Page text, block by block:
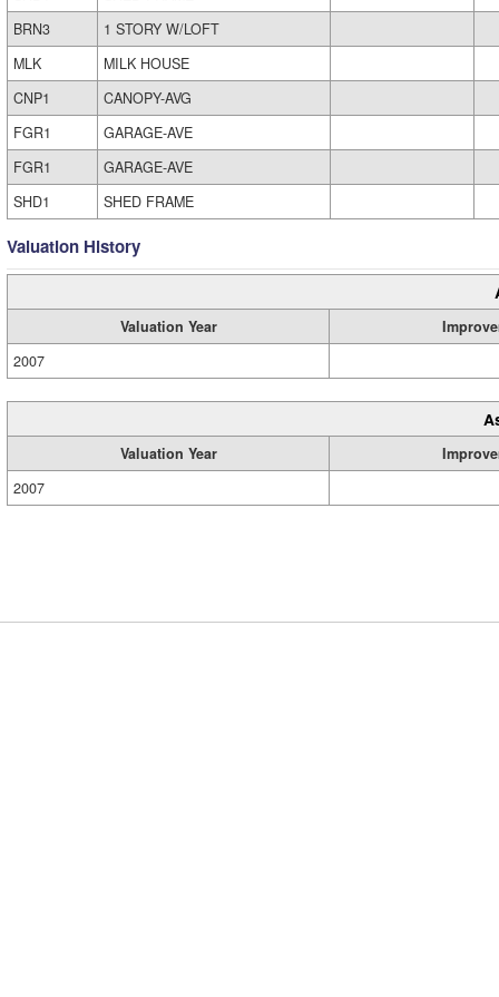
BRN3
1 STORY W/LOFT
MLK
MILK HOUSE
CNP1
CANOPY-AVG
FGR1
GARAGE-AVE
FGR1
GARAGE-AVE
SHD1
SHED FRAME
Valuation History
Valuation Year
2007
Valuation Year
2007